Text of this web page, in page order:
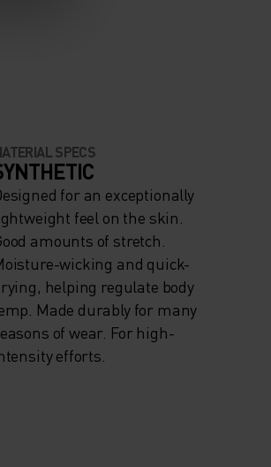
SPECS
for an exceptionally
feel on the skin.
amounts of stretch.
wicking and quick-
helping regulate body
Made durably for many
of wear. For high-
efforts.